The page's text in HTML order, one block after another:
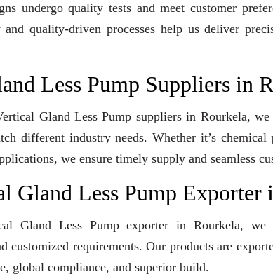
undergo quality tests and meet customer
quality-driven processes help us deliver
Less Pump Suppliers in
Gland Less Pump suppliers in Rourkela,
different industry needs. Whether it’s chemical
we ensure timely supply and seamless
Gland Less Pump Exporter
Gland Less Pump exporter in Rourkela,
customized requirements. Our products are
global compliance, and superior build.